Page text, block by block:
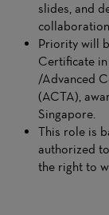
slides, and
Priority will
Certificate
/Advanced
(ACTA),
Singapore.
This role is
authorized
the right to